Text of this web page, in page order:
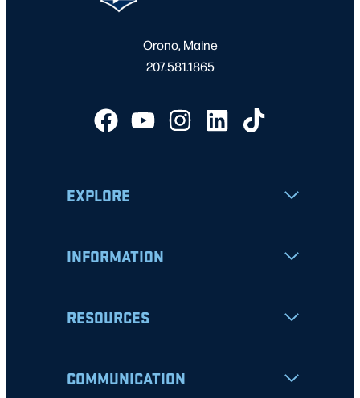
Orono, Maine
207.581.1865
EXPLORE
INFORMATION
RESOURCES
COMMUNICATION